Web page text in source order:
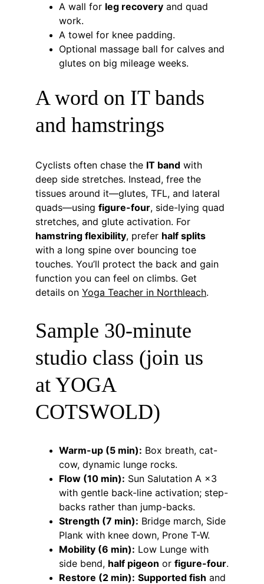
A wall for leg recovery and quad
work.
A towel for knee padding.
Optional massage ball for calves and
glutes on big mileage weeks.
A word on IT bands
and hamstrings
Cyclists often chase the IT band with
deep side stretches. Instead, free the
tissues around it—glutes, TFL, and lateral
quads—using figure-four, side-lying quad
stretches, and glute activation. For
hamstring flexibility, prefer half splits
with a long spine over bouncing toe
touches. You’ll protect the back and gain
function you can feel on climbs. Get
details on Yoga Teacher in Northleach.
Sample 30-minute
studio class (join us
at YOGA
COTSWOLD)
Warm-up (5 min): Box breath, cat-
cow, dynamic lunge rocks.
Flow (10 min): Sun Salutation A ×3
with gentle back-line activation; step-
backs rather than jump-backs.
Strength (7 min): Bridge march, Side
Plank with knee down, Prone T-W.
Mobility (6 min): Low Lunge with
side bend, half pigeon or figure-four.
Restore (2 min): Supported fish and